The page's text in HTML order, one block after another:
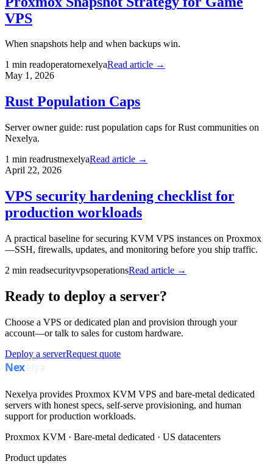
VPS
When snapshots help and when backups win.
1 min readoperatornexelyaRead article →
May 1, 2026
Rust Population Caps
Server owner guide: rust population caps for Rust communities on
Nexelya.
1 min readrustnexelyaRead article →
April 22, 2026
VPS security hardening checklist for
production workloads
A practical baseline for securing KVM VPS instances on Proxmox
—SSH, firewalls, updates, and monitoring before you ship traffic.
2 min readsecurityvpsoperationsRead article →
Ready to deploy a server?
Choose a VPS or dedicated plan and provision through your
account—or talk to sales for custom hardware.
Deploy a serverRequest quote
Nexelya provides Proxmox KVM VPS and bare-metal dedicated
servers with honest specs, self-serve provisioning, and human
support for production workloads.
Proxmox KVM · Bare-metal dedicated · US datacenters
Product updates